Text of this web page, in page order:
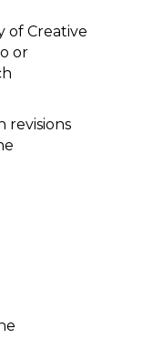
of Creative
or
revisions